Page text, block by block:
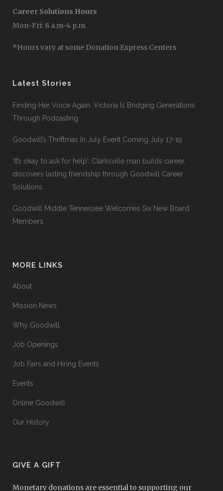
Career Solutions Hours
Mon-Fri: 8 a.m-4 p.m.
*Hours vary at some Donation Express Centers
Latest Stories
Finding Her Voice Again: Victoria Is Bridging Generations
Through Podcasting
Goodwill’s Thriftmas In July Event Coming July 17-19
‘It’s okay to ask for help’: Clarksville man builds career,
discovers lasting friendship through Goodwill Career
Solutions
Goodwill Middle Tennessee Welcomes Six New Board
Members
MORE LINKS
About
Mission News
Why Goodwill
Job Openings
Job Fairs and Hiring Events
Events
Online Goodwill
Our History
GIVE A GIFT
Monetary donations are essential to supporting our